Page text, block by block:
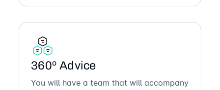
360º Advice
You will have a team that will accompany